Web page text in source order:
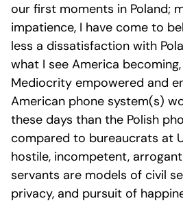
our first moments in Poland;
impatience, I have come to
less a dissatisfaction with
what I see America
Mediocrity empowered and
American phone system(s)
these days than the Polish
compared to bureaucrats at
hostile, incompetent,
servants are models of civil
privacy, and pursuit of